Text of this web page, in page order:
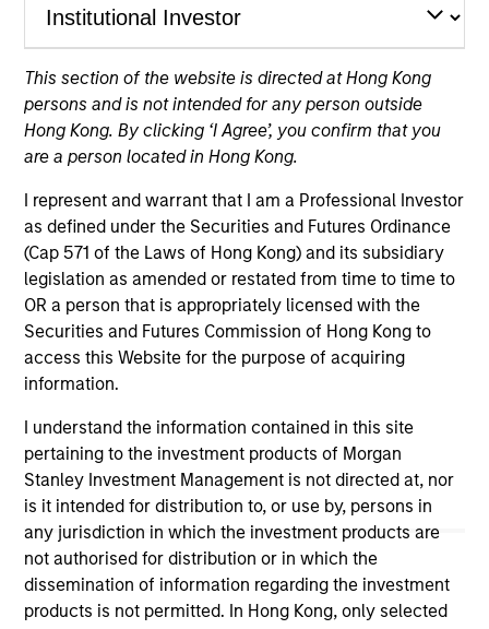
This section of the website is directed at Hong Kong
persons and is not intended for any person outside
Hong Kong. By clicking ‘I Agree’, you confirm that you
are a person located in Hong Kong.
I represent and warrant that I am a Professional Investor
as defined under the Securities and Futures Ordinance
(Cap 571 of the Laws of Hong Kong) and its subsidiary
legislation as amended or restated from time to time to
OR a person that is appropriately licensed with the
Securities and Futures Commission of Hong Kong to
access this Website for the purpose of acquiring
information.
I understand the information contained in this site
pertaining to the investment products of Morgan
Stanley Investment Management is not directed at, nor
is it intended for distribution to, or use by, persons in
any jurisdiction in which the investment products are
not authorised for distribution or in which the
dissemination of information regarding the investment
products is not permitted. In Hong Kong, only selected
Morgan Stanley
Morgan Stanley Careers
It is important that users read the Terms of Use before
proceeding as it explains certain legal and regulatory
restrictions applicable to the dissemination of information
pertaining to Morgan Stanley Investment Management's
The services described on this website may not be available in